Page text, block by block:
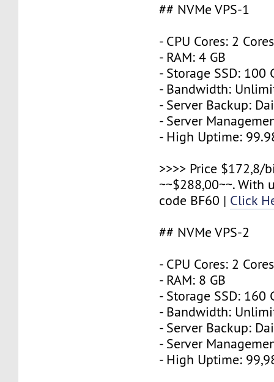
## NVMe VPS-1
- CPU Cores: 2 Cores
- RAM: 4 GB
- Storage SSD: 100
- Bandwidth:
- Server Backup:
- Server
- High Uptime:
>>>> Price $172,8/
~~$288,00~~. With
code BF60 | Click
## NVMe VPS-2
- CPU Cores: 2 Cores
- RAM: 8 GB
- Storage SSD: 160
- Bandwidth:
- Server Backup:
- Server
- High Uptime: